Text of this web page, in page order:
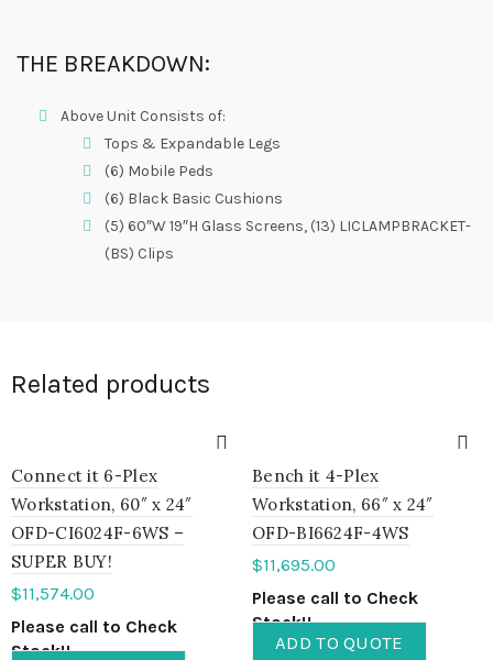
THE BREAKDOWN:
Above Unit Consists of:
Tops & Expandable Legs
(6) Mobile Peds
(6) Black Basic Cushions
(5) 60″W 19″H Glass Screens, (13) LICLAMPBRACKET-
(BS) Clips
Related products
Connect it 6-Plex
Workstation, 60″ x 24″
OFD-CI6024F-6WS –
SUPER BUY!
$11,574.00
Please call to Check
Stock!!
Bench it 4-Plex
Workstation, 66″ x 24″
OFD-BI6624F-4WS
$11,695.00
Please call to Check
Stock!!
ADD TO QUOTE